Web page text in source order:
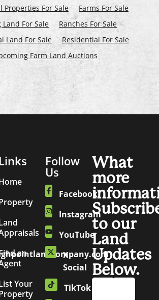
Properties For Sale
Farms For Sale
For Sale
Ranches For Sale
Land For Sale
Residential For Sale
Farm Land Auctions
Links
an
Your
Follow
Us
Facebook
Instagram
YouTube
X
Social
TikTok
What
more
to our
Land
Updates
Below.